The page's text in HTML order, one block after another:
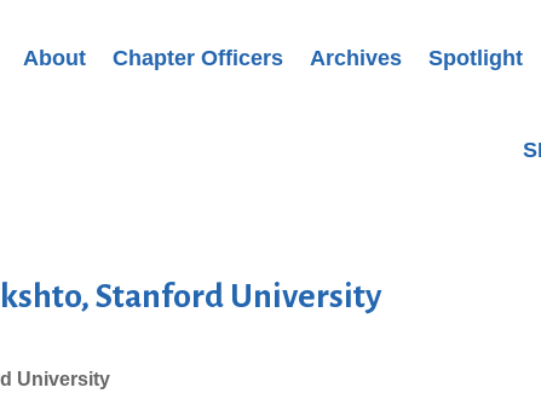
About Chapter Officers Archives Spotlight
Stanford University
University